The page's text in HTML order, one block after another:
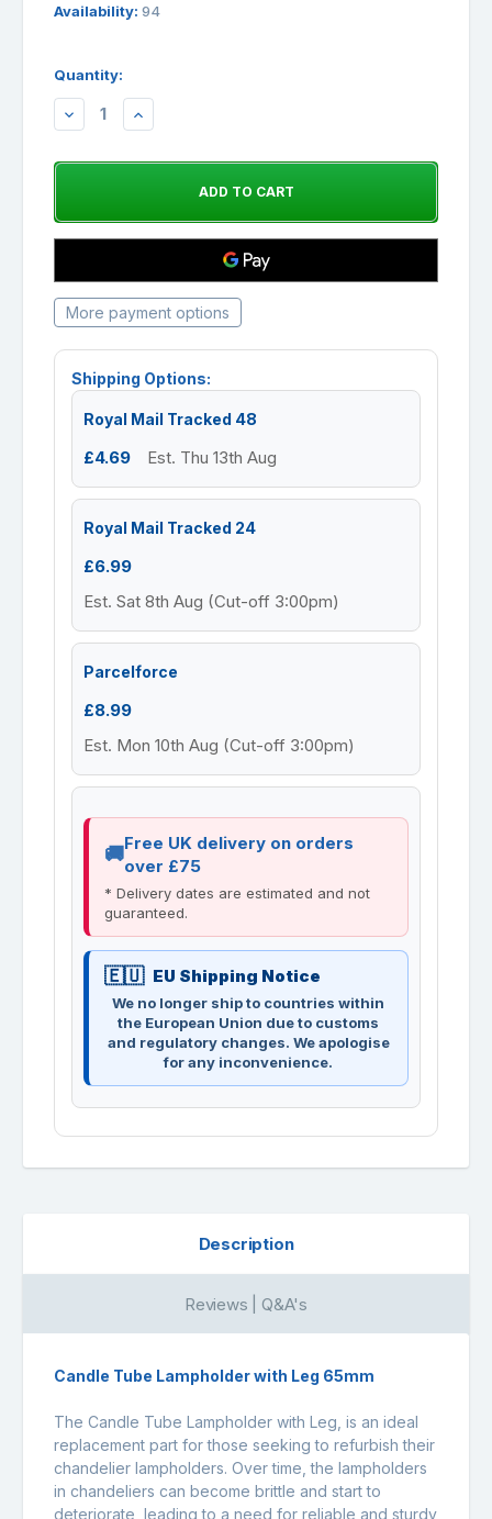
Availability: 94
Quantity:
DECREASEINCREASE
More payment options
Shipping Options:
Royal Mail Tracked 48
£4.69 Est. Thu 13th Aug
Royal Mail Tracked 24
£6.99
Est. Sat 8th Aug (Cut-off 3:00pm)
Parcelforce
£8.99
Est. Mon 10th Aug (Cut-off 3:00pm)
Free UK delivery on orders
over £75
* Delivery dates are estimated and not
guaranteed.
EU Shipping Notice
We no longer ship to countries within
the European Union due to customs
and regulatory changes. We apologise
for any inconvenience.
Description
Reviews | Q&A's
Candle Tube Lampholder with Leg 65mm
The Candle Tube Lampholder with Leg, is an ideal
replacement part for those seeking to refurbish their
chandelier lampholders. Over time, the lampholders
in chandeliers can become brittle and start to
deteriorate, leading to a need for reliable and sturdy